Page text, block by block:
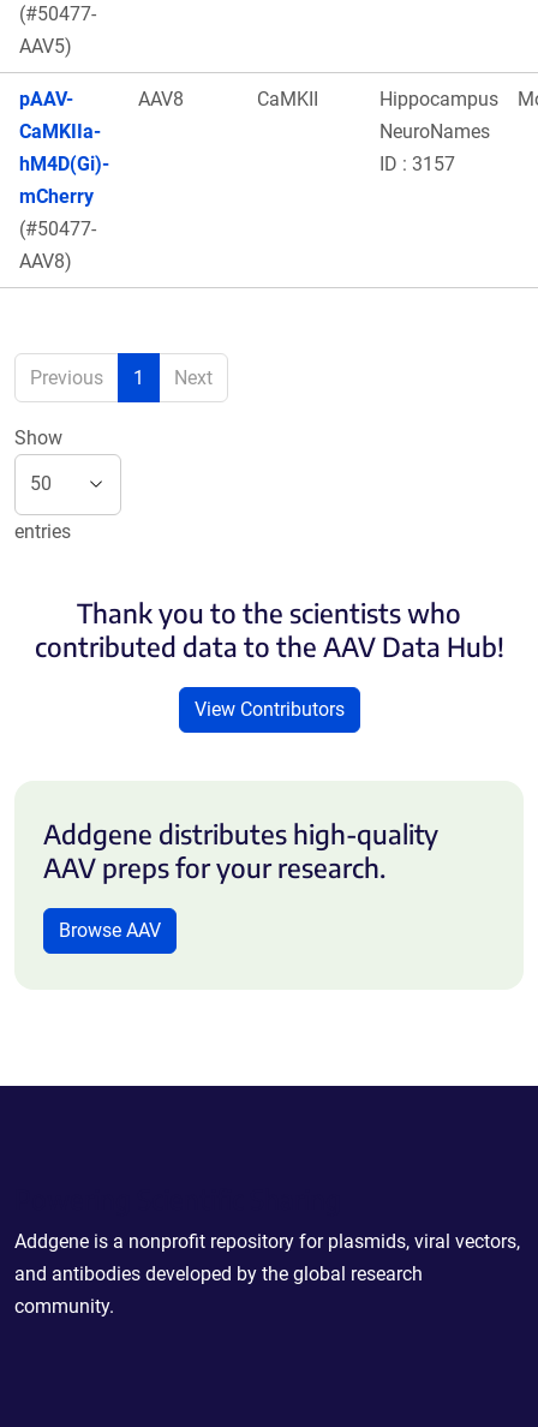
(#50477-
AAV5)
pAAV-
CaMKIIa-
hM4D(Gi)-
mCherry
(#50477-
AAV8)
AAV8 CaMKII
Hippocampus
NeuroNames
ID : 3157
Previous 1 Next
Show
entries
Thank you to the scientists who
contributed data to the AAV Data Hub!
View Contributors
Addgene distributes high-quality
AAV preps for your research.
Browse AAV
Addgene is a nonprofit repository for plasmids, viral vectors,
and antibodies developed by the global research
community.